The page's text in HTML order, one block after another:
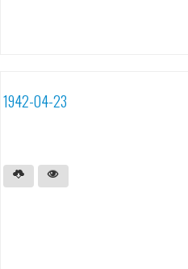
1942-04-23